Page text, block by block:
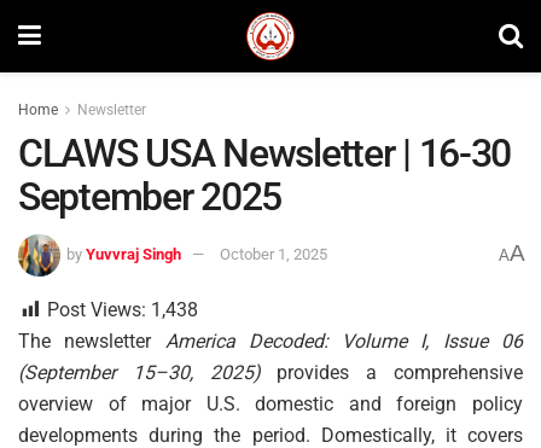
Home Newsletter
CLAWS USA Newsletter | 16-30
September 2025
by Yuvvraj Singh October 1, 2025 AA
Post Views: 1,438
The newsletter America Decoded: Volume I, Issue 06
(September 15–30, 2025)provides a comprehensive
overview of major U.S. domestic and foreign policy
developments during the period. Domestically, it covers